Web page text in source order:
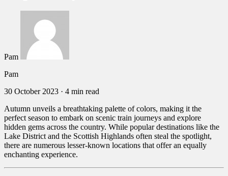
Pam
Pam
30 October 2023 · 4 min read
Autumn unveils a breathtaking palette of colors, making it the
perfect season to embark on scenic train journeys and explore
hidden gems across the country. While popular destinations like the
Lake District and the Scottish Highlands often steal the spotlight,
there are numerous lesser-known locations that offer an equally
enchanting experience.